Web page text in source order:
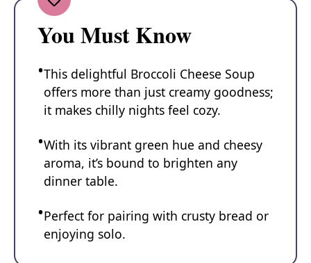
You Must Know
This delightful Broccoli Cheese Soup
offers more than just creamy goodness;
it makes chilly nights feel cozy.
With its vibrant green hue and cheesy
aroma, it’s bound to brighten any
dinner table.
Perfect for pairing with crusty bread or
enjoying solo.